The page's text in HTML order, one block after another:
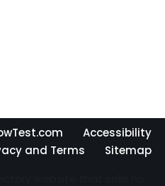
Accessibility
and Terms
Sitemap